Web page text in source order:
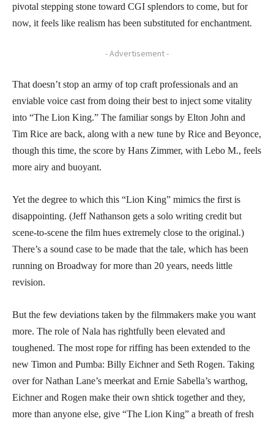
pivotal stepping stone toward CGI splendors to come, but for
now, it feels like realism has been substituted for enchantment.
- Advertisement -
That doesn’t stop an army of top craft professionals and an
enviable voice cast from doing their best to inject some vitality
into “The Lion King.” The familiar songs by Elton John and
Tim Rice are back, along with a new tune by Rice and Beyonce,
though this time, the score by Hans Zimmer, with Lebo M., feels
more airy and buoyant.
Yet the degree to which this “Lion King” mimics the first is
disappointing. (Jeff Nathanson gets a solo writing credit but
scene-to-scene the film hues extremely close to the original.)
There’s a sound case to be made that the tale, which has been
running on Broadway for more than 20 years, needs little
revision.
But the few deviations taken by the filmmakers make you want
more. The role of Nala has rightfully been elevated and
toughened. The most rope for riffing has been extended to the
new Timon and Pumba: Billy Eichner and Seth Rogen. Taking
over for Nathan Lane’s meerkat and Ernie Sabella’s warthog,
Eichner and Rogen make their own shtick together and they,
more than anyone else, give “The Lion King” a breath of fresh